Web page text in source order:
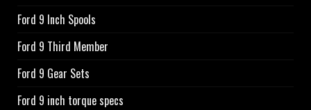
Ford 9 Inch Spools
Ford 9 Third Member
Ford 9 Gear Sets
Ford 9 inch torque specs